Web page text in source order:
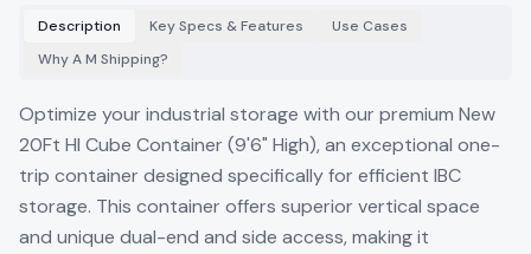
Description Key Specs & Features
Use Cases
Why A M Shipping?
Optimize your industrial storage with our premium New
20Ft HI Cube Container (9'6" High), an exceptional one-
trip container designed specifically for efficient IBC
storage. This container offers superior vertical space
and unique dual-end and side access, making it